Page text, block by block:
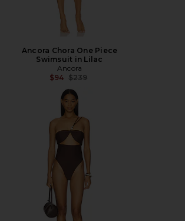
Ancora Chora One Piece
Swimsuit in Lilac
Ancora
$94 Previous price:
$239